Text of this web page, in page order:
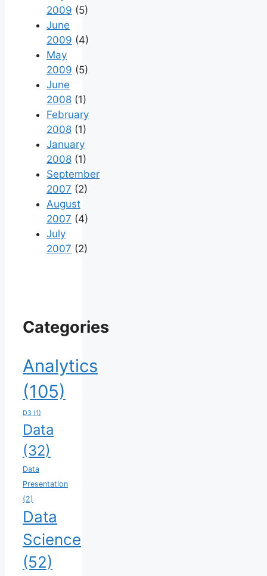
2009 (5)
June
2009 (4)
May
2009 (5)
June
2008 (1)
February
2008 (1)
January
2008 (1)
September
2007 (2)
August
2007 (4)
July
2007 (2)
Categories
Analytics
(105)
D3 (1)
Data
(32)
Data
Presentation
(2)
Data
Science
(52)